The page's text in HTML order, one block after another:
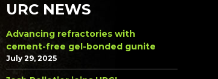
URC NEWS
Advancing refractories with
cement-free gel-bonded gunite
July 29, 2025